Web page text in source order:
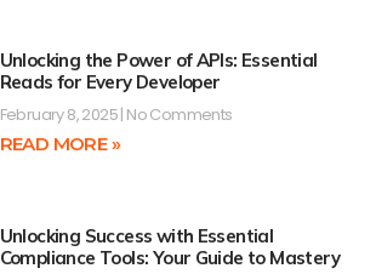
Unlocking the Power of APIs: Essential
Reads for Every Developer
February 8, 2025 No Comments
READ MORE »
Unlocking Success with Essential
Compliance Tools: Your Guide to Mastery